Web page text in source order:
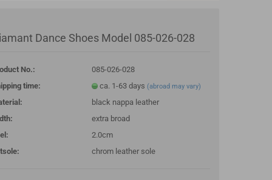
a new account
password?
Dance Shoes Model 085-026-028
No.:
085-026-028
time:
ca. 1-63 days (abroad may vary)
black nappa leather
extra broad
2.0cm
chrom leather sole